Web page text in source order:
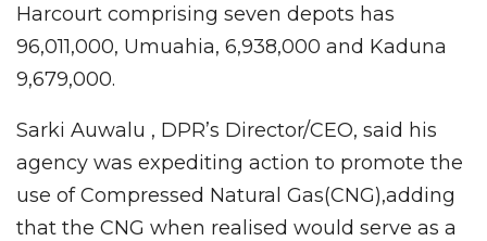
Harcourt comprising seven depots has
96,011,000, Umuahia, 6,938,000 and Kaduna
9,679,000.
Sarki Auwalu , DPR’s Director/CEO, said his
agency was expediting action to promote the
use of Compressed Natural Gas(CNG),adding
that the CNG when realised would serve as a